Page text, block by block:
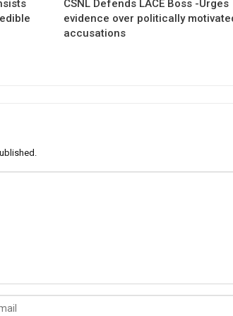
CSNL Defends LACE Boss -Urges
evidence over politically
accusations